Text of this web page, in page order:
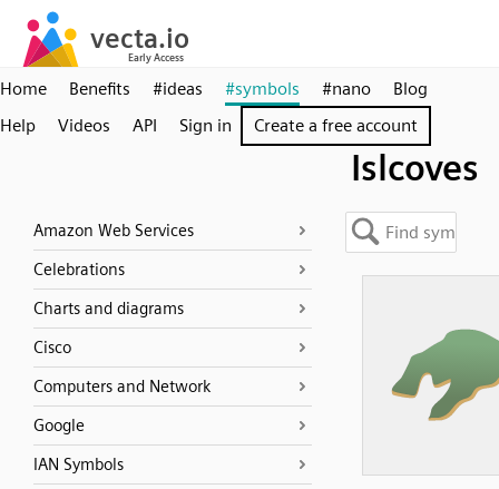
Home Benefits #ideas #symbols #nano
Blog
Help
Videos API Sign in Create a free account
Islcoves
Amazon Web Services
Celebrations
Charts and diagrams
Cisco
Computers and Network
Google
IAN Symbols